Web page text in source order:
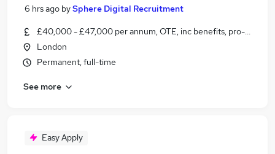
6 hrs ago bySphere Digital Recruitment
£40,000 - £47,000 per annum, OTE, inc benefits, pro-rata,
London
Permanent, full-time
See more
Easy Apply